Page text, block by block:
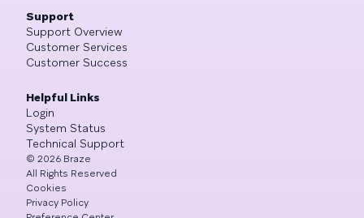
Support
Support Overview
Customer Services
Customer Success
Helpful Links
Login
System Status
Technical Support
© 2026 Braze
All Rights Reserved
Cookies
Privacy Policy